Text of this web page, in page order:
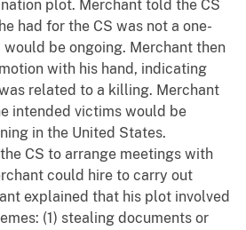
plot. Merchant told the CS
had for the CS was not a one-
be ongoing. Merchant then
with his hand, indicating
related to a killing. Merchant
intended victims would be
in the United States.
CS to arrange meetings with
could hire to carry out
explained that his plot involved
(1) stealing documents or